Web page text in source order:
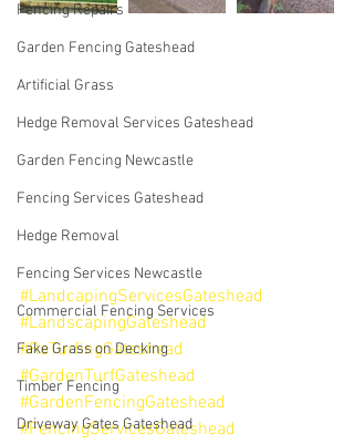
Fencing Repairs
Garden Fencing Gateshead
Artificial Grass
Hedge Removal Services Gateshead
Garden Fencing Newcastle
Fencing Services Gateshead
Hedge Removal
Fencing Services Newcastle
Commercial Fencing Services
Fake Grass on Decking
Timber Fencing
Driveway Gates Gateshead
#LandcapingServicesGateshead
#LandscapingGateshead
#ReTurfingGateshead
#GardenTurfGateshead
#GardenFencingGateshead
#FencingServicesGateshead